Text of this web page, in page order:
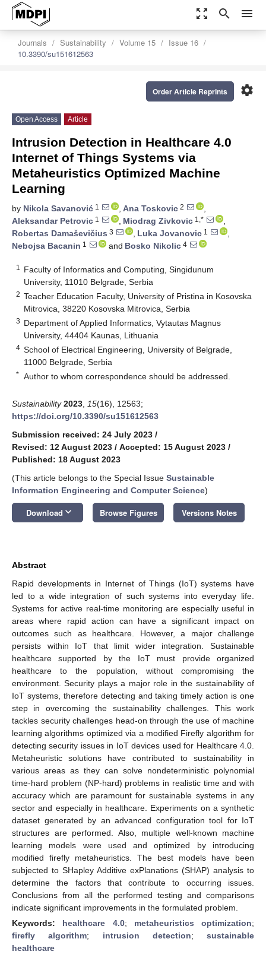
zoom_out_map search menu
Journals Sustainability Volume 15
Issue 16
10.3390/su151612563
settings
Order Article Reprints
Open Access Article
Intrusion Detection in Healthcare 4.0
Internet of Things Systems via
Metaheuristics Optimized Machine
Learning
by Nikola Savanović 1 , Ana Toskovic 2
,
Aleksandar Petrovic 1 , Miodrag Zivkovic 1,*
,
Robertas Damaševičius 3 , Luka Jovanovic 1
,
Nebojsa Bacanin 1 and Bosko Nikolic 4
1
Faculty of Informatics and Computing, Singidunum
University, 11010 Belgrade, Serbia
2 Teacher Education Faculty, University of Pristina in Kosovska
Mitrovica, 38220 Kosovska Mitrovica, Serbia
3 Department of Applied Informatics, Vytautas Magnus
University, 44404 Kaunas, Lithuania
4 School of Electrical Engineering, University of Belgrade,
11000 Belgrade, Serbia
* Author to whom correspondence should be addressed.
Sustainability 2023 15(16), 12563;
https://doi.org/10.3390/su151612563
Submission received: 24 July 2023 /
Revised: 12 August 2023 / Accepted: 15 August 2023 /
Published: 18 August 2023
(This article belongs to the Special Issue Sustainable
Information Engineering and Computer Science)
Download keyboard_arrow_down Browse Figures Versions Notes
Abstract
Rapid developments in Internet of Things (IoT) systems have
led to a wide integration of such systems into everyday life.
Systems for active real-time monitoring are especially useful in
areas where rapid action can have a significant impact on
outcomes such as healthcare. However, a major challenge
persists within IoT that limit wider integration. Sustainable
healthcare supported by the IoT must provide organized
healthcare to the population, without compromising the
environment. Security plays a major role in the sustainability of
IoT systems, therefore detecting and taking timely action is one
step in overcoming the sustainability challenges. This work
tackles security challenges head-on through the use of machine
learning algorithms optimized via a modified Firefly algorithm for
detecting security issues in IoT devices used for Healthcare 4.0.
Metaheuristic solutions have contributed to sustainability in
various areas as they can solve nondeterministic polynomial
time-hard problem (NP-hard) problems in realistic time and with
accuracy which are paramount for sustainable systems in any
sector and especially in healthcare. Experiments on a synthetic
dataset generated by an advanced configuration tool for IoT
structures are performed. Also, multiple well-known machine
learning models were used and optimized by introducing
modified firefly metaheuristics. The best models have been
subjected to SHapley Additive exPlanations (SHAP) analysis to
determine the factors that contribute to occurring issues.
Conclusions from all the performed testing and comparisons
indicate significant improvements in the formulated problem.
Keywords: healthcare 4.0; metaheuristics optimization;
firefly algorithm; intrusion detection; sustainable
healthcare